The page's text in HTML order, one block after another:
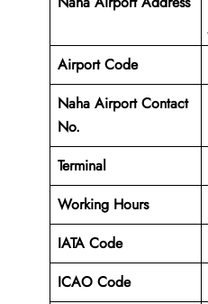
Airport Code
Naha Airport Contact
No.
Terminal
Working Hours
IATA Code
ICAO Code